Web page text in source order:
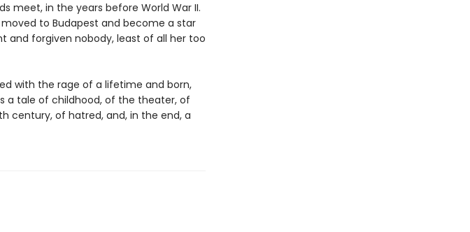
meet, in the years before World War II.
to Budapest and become a star
and forgiven nobody, least of all her too
with the rage of a lifetime and born,
a tale of childhood, of the theater, of
century, of hatred, and, in the end, a